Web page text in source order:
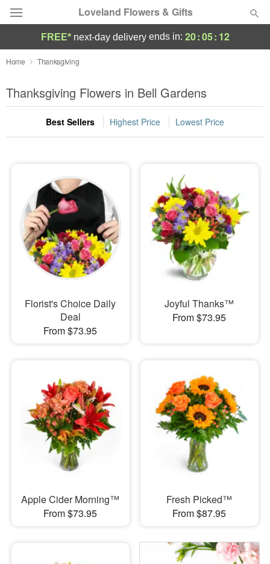
Loveland Flowers & Gifts
Deal of the Day
Summer Featured
Occasions
Sympathy and Funeral
Flowers, Plants & Gifts
Our Shop
FREE* next-day deliveryends in: 20:05: 11
Home Thanksgiving
Thanksgiving Flowers in Bell Gardens
Best Sellers Highest Price Lowest Price
Florist's Choice Daily
Deal
From $73.95
Joyful Thanks™
From $73.95
Apple Cider Morning™
From $73.95
Fresh Picked™
From $87.95